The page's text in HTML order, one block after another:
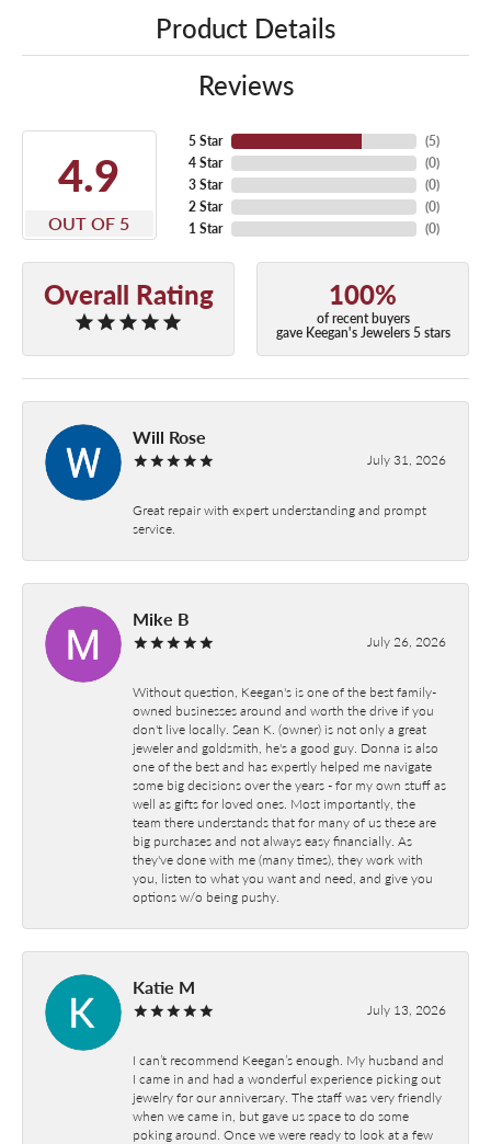
Product Details
Reviews
4.9
OUT OF 5
5 Star
4 Star
3 Star
2 Star
1 Star
(5)
(0)
(0)
(0)
(0)
Overall Rating 100%
of recent buyers
gave Keegan's Jewelers 5 stars
Will Rose
July 31, 2026
Great repair with expert understanding and prompt
service.
Mike B
July 26, 2026
Without question, Keegan's is one of the best family-
owned businesses around and worth the drive if you
don't live locally. Sean K. (owner) is not only a great
jeweler and goldsmith, he's a good guy. Donna is also
one of the best and has expertly helped me navigate
some big decisions over the years - for my own stuff as
well as gifts for loved ones. Most importantly, the
team there understands that for many of us these are
big purchases and not always easy financially. As
they've done with me (many times), they work with
you, listen to what you want and need, and give you
options w/o being pushy.
Katie M
July 13, 2026
I can’t recommend Keegan’s enough. My husband and
I came in and had a wonderful experience picking out
jewelry for our anniversary. The staff was very friendly
when we came in, but gave us space to do some
poking around. Once we were ready to look at a few